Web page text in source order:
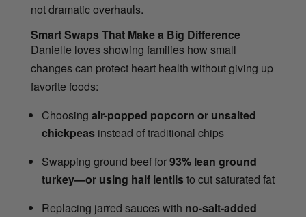
not dramatic overhauls.
Smart Swaps That Make a Big Difference
Danielle loves showing families how small
changes can protect heart health without giving up
favorite foods:
Choosing air-popped popcorn or unsalted
chickpeasinstead of traditional chips
Swapping ground beef for93% lean ground
turkey—or using half lentilsto cut saturated fat
Replacing jarred sauces with no-salt-added